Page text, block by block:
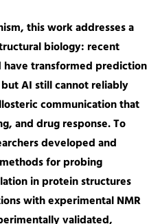
this work addresses a
biology: recent
have transformed prediction
AI still cannot reliably
communication that
and drug response. To
developed and
for probing
in protein structures
with experimental NMR